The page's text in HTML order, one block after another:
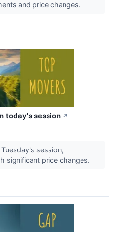
and price changes.
today's session ↗
session,
significant price changes.